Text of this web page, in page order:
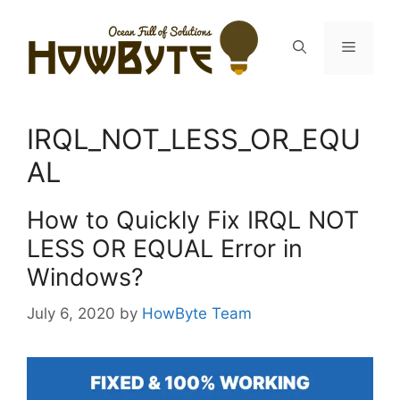
content
Menu
IRQL_NOT_LESS_OR_EQU
AL
How to Quickly Fix IRQL NOT
LESS OR EQUAL Error in
Windows?
July 6, 2020 by HowByte Team